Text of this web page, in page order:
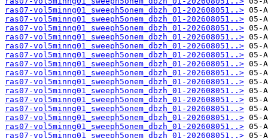
ras07-vol5minng01_sweeph5onem_dbzh_01-202608051..>
ras07-vol5minng01_sweeph5onem_dbzh_01-202608051..>
ras07-vol5minng01_sweeph5onem_dbzh_01-202608051..>
ras07-vol5minng01_sweeph5onem_dbzh_01-202608051..>
ras07-vol5minng01_sweeph5onem_dbzh_01-202608051..>
ras07-vol5minng01_sweeph5onem_dbzh_01-202608051..>
ras07-vol5minng01_sweeph5onem_dbzh_01-202608051..>
ras07-vol5minng01_sweeph5onem_dbzh_01-202608051..>
ras07-vol5minng01_sweeph5onem_dbzh_01-202608051..>
ras07-vol5minng01_sweeph5onem_dbzh_01-202608051..>
ras07-vol5minng01_sweeph5onem_dbzh_01-202608051..>
ras07-vol5minng01_sweeph5onem_dbzh_01-202608051..>
ras07-vol5minng01_sweeph5onem_dbzh_01-202608051..>
ras07-vol5minng01_sweeph5onem_dbzh_01-202608051..>
ras07-vol5minng01_sweeph5onem_dbzh_01-202608051..>